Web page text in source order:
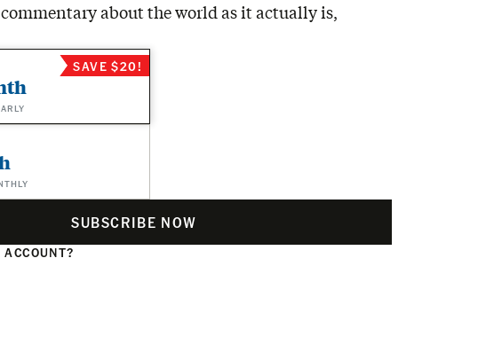
about the world as it actually is,
SAVE $20!
SUBSCRIBE NOW